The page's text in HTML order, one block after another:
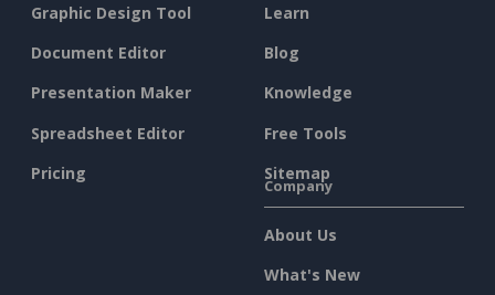
Graphic Design Tool
Document Editor
Presentation Maker
Spreadsheet Editor
Pricing
Learn
Blog
Knowledge
Free Tools
Sitemap
Company
About Us
What's New